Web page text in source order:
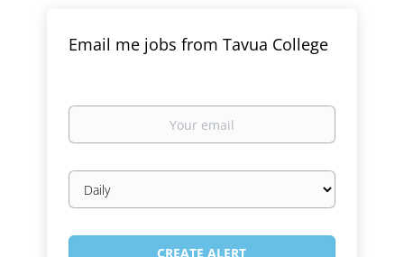
Email me jobs from Tavua College
Your
Email
frequency